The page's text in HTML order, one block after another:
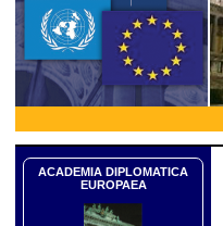
ACADEMIA DIPLOMATICA
EUROPAEA